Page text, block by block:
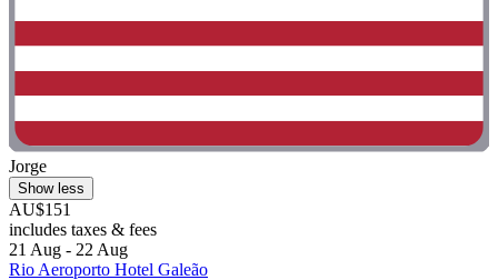
Jorge
Show less
AU$151
includes taxes & fees
21 Aug - 22 Aug
Rio Aeroporto Hotel Galeão